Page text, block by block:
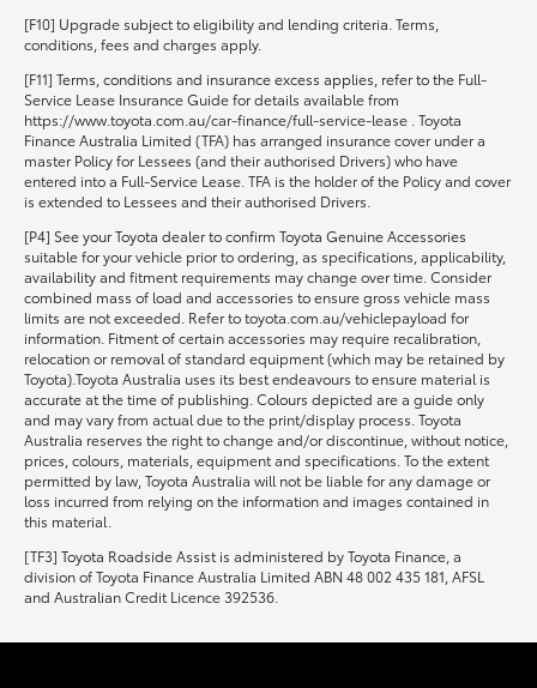
[F10] Upgrade subject to eligibility and lending criteria. Terms,
conditions, fees and charges apply.
[F11] Terms, conditions and insurance excess applies, refer to the Full-
Service Lease Insurance Guide for details available from
https://www.toyota.com.au/car-finance/full-service-lease . Toyota
Finance Australia Limited (TFA) has arranged insurance cover under a
master Policy for Lessees (and their authorised Drivers) who have
entered into a Full-Service Lease. TFA is the holder of the Policy and cover
is extended to Lessees and their authorised Drivers.
[P4] See your Toyota dealer to confirm Toyota Genuine Accessories
suitable for your vehicle prior to ordering, as specifications, applicability,
availability and fitment requirements may change over time. Consider
combined mass of load and accessories to ensure gross vehicle mass
limits are not exceeded. Refer to toyota.com.au/vehiclepayload for
information. Fitment of certain accessories may require recalibration,
relocation or removal of standard equipment (which may be retained by
Toyota).Toyota Australia uses its best endeavours to ensure material is
accurate at the time of publishing. Colours depicted are a guide only
and may vary from actual due to the print/display process. Toyota
Australia reserves the right to change and/or discontinue, without notice,
prices, colours, materials, equipment and specifications. To the extent
permitted by law, Toyota Australia will not be liable for any damage or
loss incurred from relying on the information and images contained in
this material.
[TF3] Toyota Roadside Assist is administered by Toyota Finance, a
division of Toyota Finance Australia Limited ABN 48 002 435 181, AFSL
and Australian Credit Licence 392536.